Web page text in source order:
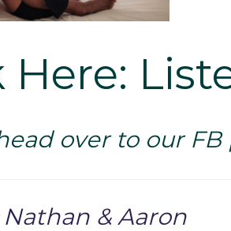
Here:
over to our
& Aaron